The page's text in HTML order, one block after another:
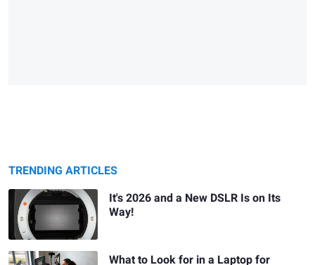
TRENDING ARTICLES
It's 2026 and a New DSLR Is on Its
Way!
What to Look for in a Laptop for